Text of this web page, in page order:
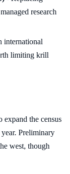
research
international
limiting krill
the census
Preliminary
west, though